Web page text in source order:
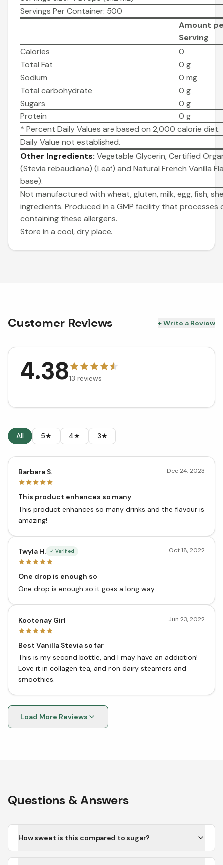
Servings Per Container: 500
Amount
Serving
Calories
0
Total Fat
0 g
Sodium
0 mg
Total carbohydrate
0 g
Sugars
0 g
Protein
0 g
* Percent Daily Values are based on 2,000 calorie diet.
Daily Value not established.
Other Ingredients: Vegetable Glycerin, Certified
(Stevia rebaudiana) (Leaf) and Natural French Vanilla
base).
Not manufactured with wheat, gluten, milk, egg, fish,
ingredients. Produced in a GMP facility that processes
containing these allergens.
Store in a cool, dry place.
Customer Reviews + Write a Review
4.3813 reviews
All 5★ 4★ 3★
Barbara S. Dec 24, 2023
This product enhances so many
This product enhances so many drinks and the flavour is
amazing!
Twyla H. ✓ Verified Oct 18, 2022
One drop is enough so
One drop is enough so it goes a long way
Kootenay Girl Jun 23, 2022
Best Vanilla Stevia so far
This is my second bottle, and I may have an addiction!
Love it in collagen tea, and non dairy steamers and
smoothies.
Load More Reviews
Questions & Answers
How sweet is this compared to sugar?